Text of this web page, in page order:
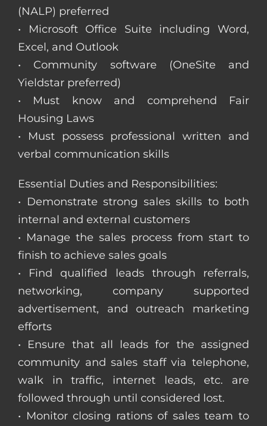
(NALP) preferred
• Microsoft Office Suite including Word,
Excel, and Outlook
• Community software (OneSite and
Yieldstar preferred)
• Must know and comprehend Fair
Housing Laws
• Must possess professional written and
verbal communication skills
Essential Duties and Responsibilities:
• Demonstrate strong sales skills to both
internal and external customers
• Manage the sales process from start to
finish to achieve sales goals
• Find qualified leads through referrals,
networking, company supported
advertisement, and outreach marketing
efforts
• Ensure that all leads for the assigned
community and sales staff via telephone,
walk in traffic, internet leads, etc. are
followed through until considered lost.
• Monitor closing rations of sales team to